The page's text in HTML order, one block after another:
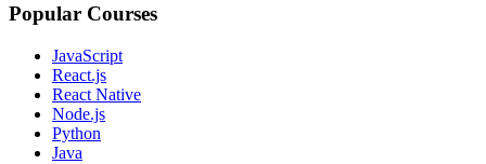
Popular Courses
JavaScript
React.js
React Native
Node.js
Python
Java